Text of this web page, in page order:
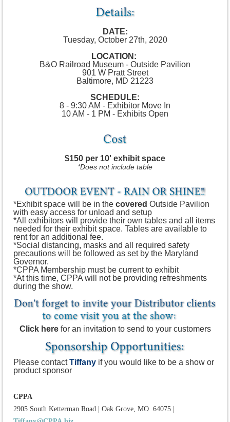
DATE:
Tuesday, October 27th, 2020
LOCATION:
B&O Railroad Museum - Outside Pavilion
901 W Pratt Street
Baltimore, MD 21223
SCHEDULE:
8 - 9:30 AM - Exhibitor Move In
10 AM - 1 PM - Exhibits Open
$150 per 10' exhibit space
*Does not include table
*Exhibit space will be in the covered Outside Pavilion
with easy access for unload and setup
*All exhibitors will provide their own tables and all items
needed for their exhibit space. Tables are available to
rent for an additional fee.
*Social distancing, masks and all required safety
precautions will be followed as set by the Maryland
Governor.
*CPPA Membership must be current to exhibit
*At this time, CPPA will not be providing refreshments
during the show.
Click herefor an invitation to send to your customers
Please contactTiffany if you would like to be a show or
product sponsor
CPPA
2905 South Ketterman Road
Oak Grove, MO 64075